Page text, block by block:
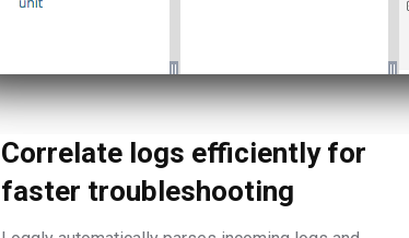
Correlate logs efficiently for
faster troubleshooting